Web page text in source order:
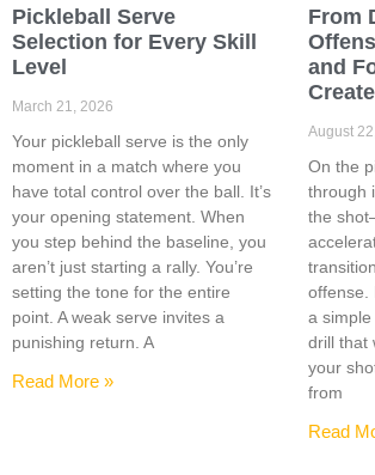
Pickleball Serve
Selection for Every Skill
Level
March 21, 2026
Your pickleball serve is the only
moment in a match where you
have total control over the ball. It’s
your opening statement. When
you step behind the baseline, you
aren’t just starting a rally. You’re
setting the tone for the entire
point. A weak serve invites a
punishing return. A
Read More »
From
and
August
On the
through
the
offense.
a
drill that
your
from
Read